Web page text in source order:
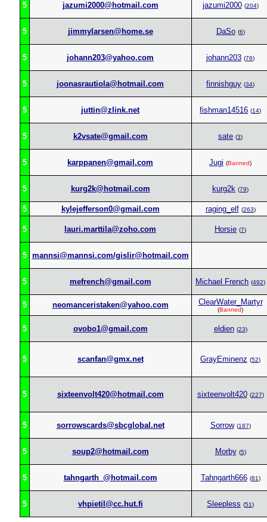
5 jazumi2000@hotmail.com jazumi2000 (204)
5 jimmylarsen@home.se DaSo (6)
5 johann203@yahoo.com johann203 (76)
5 joonasrautiola@hotmail.com finnishguy (34)
5 juttin@zlink.net fishman14516 (14)
5 k2vsate@gmail.com sate (3)
5 karppanen@gmail.com Jugi (Banned)
5 kurg2k@hotmail.com kurg2k (79)
5 kylejefferson0@gmail.com raging_elf (263)
5 lauri.marttila@zoho.com Horsie (7)
5 mannsi@mannsi.com/gislir@hotmail.com
5 mefrench@gmail.com Michael French (492)
5 neomanceristaken@yahoo.com ClearWater_Martyr
(Banned)
5 ovobo1@gmail.com eldien (23)
5 scanfan@gmx.net GrayEminenz (52)
5 sixteenvolt420@hotmail.com sixteenvolt420 (227)
5 sorrowscards@sbcglobal.net Sorrow (187)
5 soup2@hotmail.com Morby (5)
5 tahngarth_@hotmail.com Tahngarth666 (81)
5 vhpietil@cc.hut.fi Sleepless (51)